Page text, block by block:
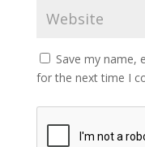
Save my name,
for the next time I